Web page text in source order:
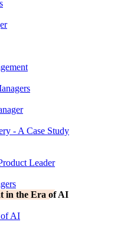
- A Case Study
Leader
in the Era of AI
of AI